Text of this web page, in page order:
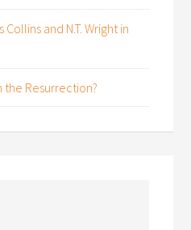
and N.T. Wright in
the Resurrection?